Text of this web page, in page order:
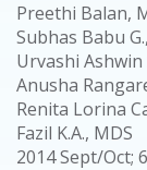
Preethi Balan,
Subhas Babu
Urvashi
Anusha
Renita Lorina
Fazil K.A., MDS
2014 Sept/Oct;